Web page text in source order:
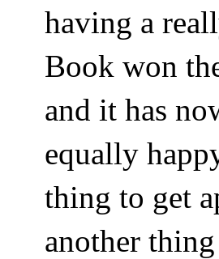
having a
Book won
and it has
equally
thing to get
another